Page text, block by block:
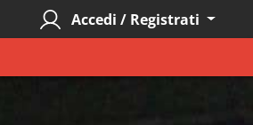
Accedi / Registrati